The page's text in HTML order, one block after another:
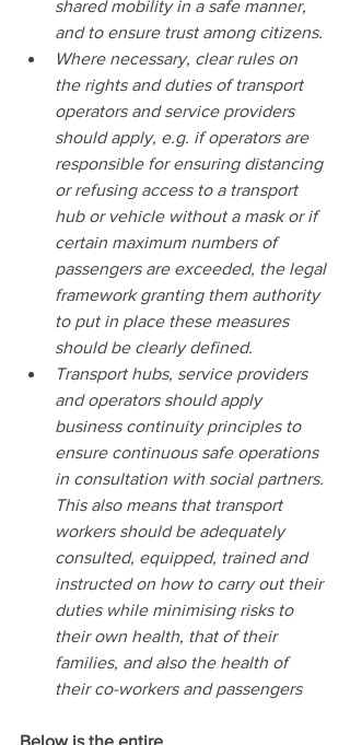
shared mobility in a safe manner,
and to ensure trust among citizens.
Where necessary, clear rules on
the rights and duties of transport
operators and service providers
should apply, e.g. if operators are
responsible for ensuring distancing
or refusing access to a transport
hub or vehicle without a mask or if
certain maximum numbers of
passengers are exceeded, the legal
framework granting them authority
to put in place these measures
should be clearly defined.
Transport hubs, service providers
and operators should apply
business continuity principles to
ensure continuous safe operations
in consultation with social partners.
This also means that transport
workers should be adequately
consulted, equipped, trained and
instructed on how to carry out their
duties while minimising risks to
their own health, that of their
families, and also the health of
their co-workers and passengers
Below is the entire